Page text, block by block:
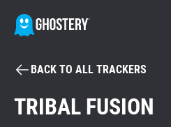
BECOME A
BACK TO ALL TRACKERS
TRIBAL FUSION